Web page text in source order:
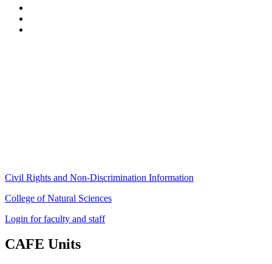
Civil Rights and Non-Discrimination Information
College of Natural Sciences
Login for faculty and staff
CAFE Units